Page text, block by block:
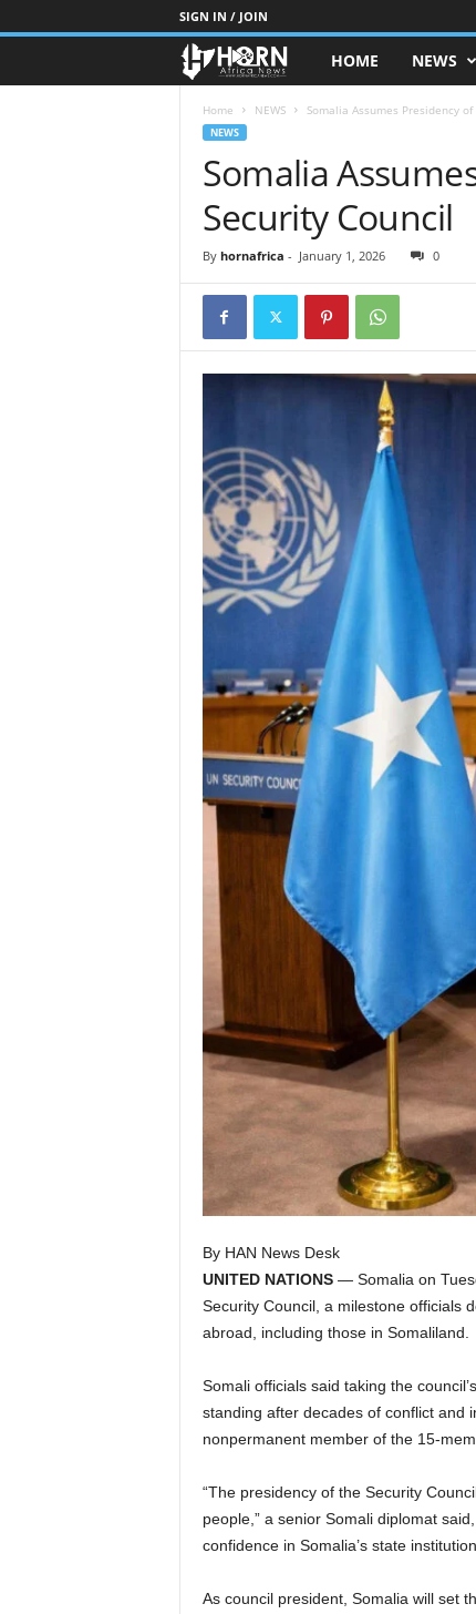
SIGN IN / JOIN
O
O
A
I
C
A
HOME NEWS
Home NEWS Somalia Assumes Presidency
NEWS
Somalia
Security Council
By hornafrica - January 1, 2026 0
By HAN News Desk
UNITED NATIONS— Somalia on
Security Council, a milestone officials
abroad, including those in Somaliland.
Somali officials said taking the
standing after decades of conflict and
nonpermanent member of the 15-
“The presidency of the Security
people,” a senior Somali diplomat
confidence in Somalia’s state
As council president, Somalia will set